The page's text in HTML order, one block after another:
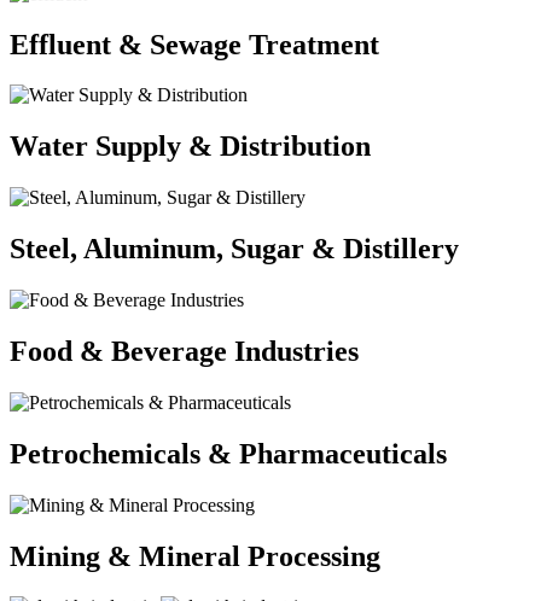
Effluent & Sewage Treatment
Water Supply & Distribution
Steel, Aluminum, Sugar & Distillery
Food & Beverage Industries
Petrochemicals & Pharmaceuticals
Mining & Mineral Processing